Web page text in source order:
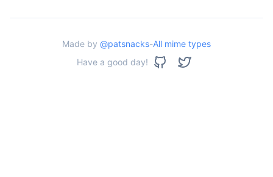
Made by @patsnacks-All mime types
Have a good day!